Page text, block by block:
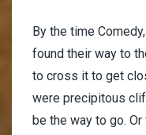
By the time
found their way to
to cross it to get
were precipitous
be the way to go.